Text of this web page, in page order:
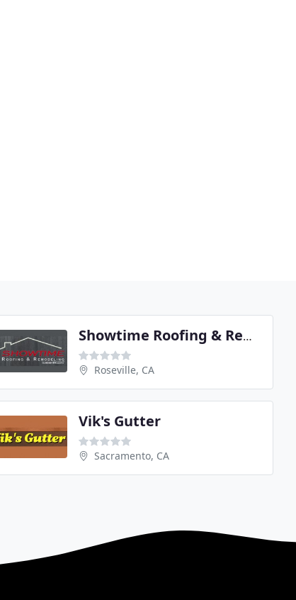
Showtime Roofing & Remodeling
Roseville, CA
Vik's Gutter
Sacramento, CA